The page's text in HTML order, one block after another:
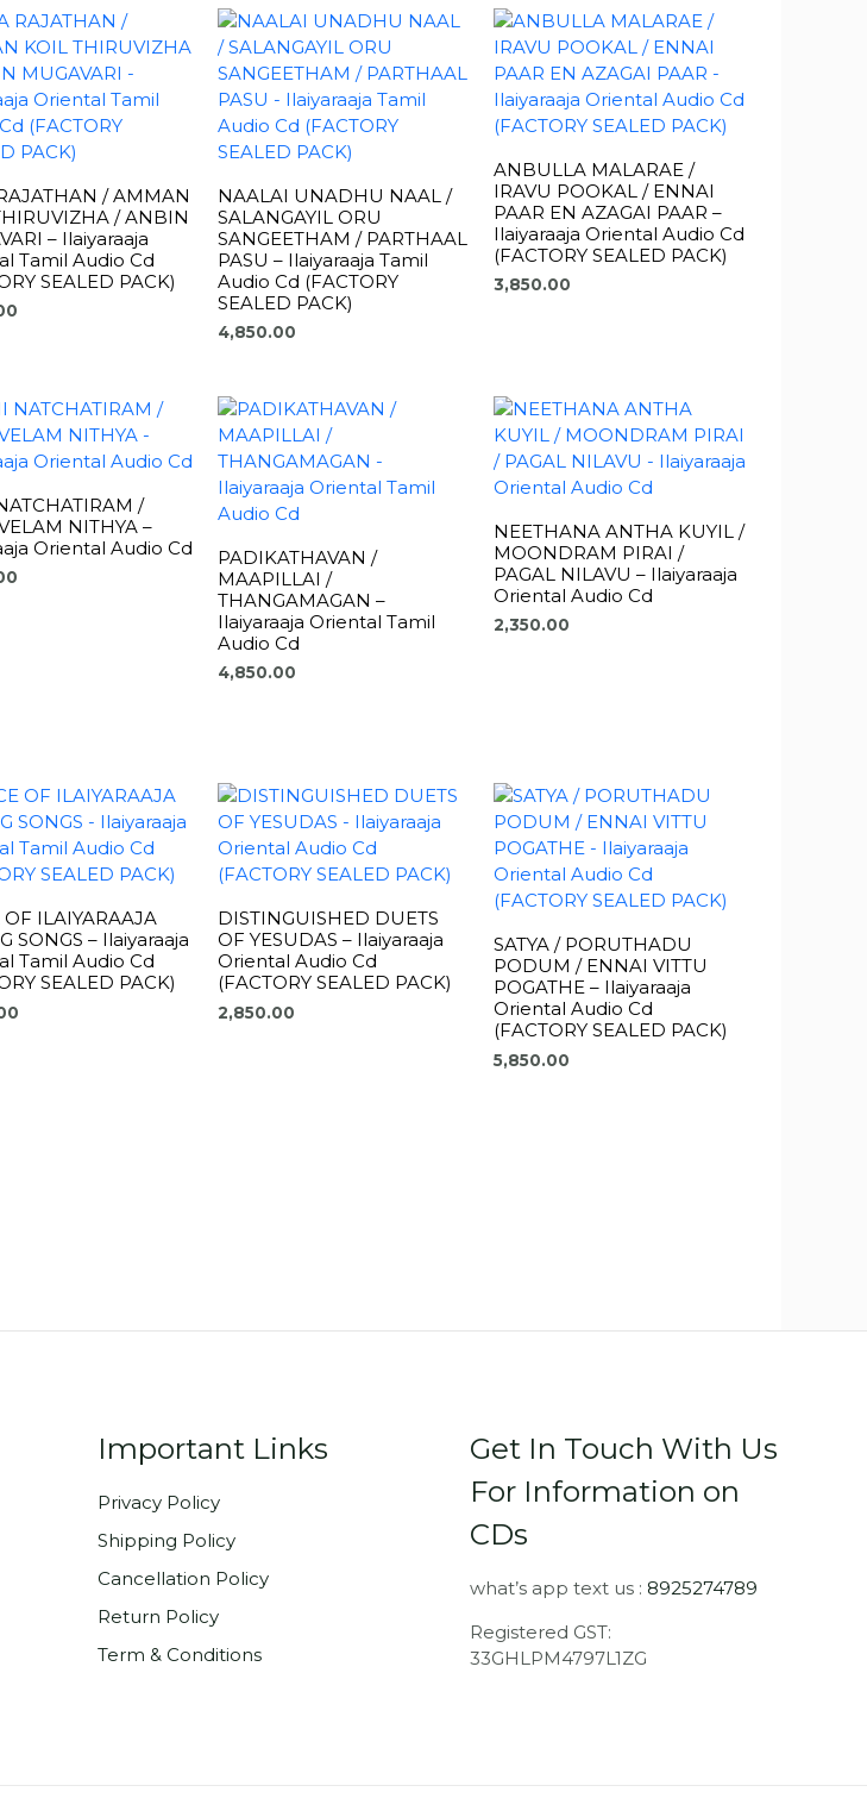
/ AMMAN
/ ANBIN
– Ilaiyaraaja
Tamil Audio Cd
SEALED PACK)
NAALAI UNADHU NAAL /
SALANGAYIL ORU
SANGEETHAM / PARTHAAL
PASU – Ilaiyaraaja Tamil
Audio Cd (FACTORY
SEALED PACK)
4,850.00
ANBULLA MALARAE /
IRAVU POOKAL / ENNAI
PAAR EN AZAGAI PAAR –
Ilaiyaraaja Oriental Audio Cd
(FACTORY SEALED PACK)
3,850.00
/
NITHYA –
Oriental Audio Cd
PADIKATHAVAN /
MAAPILLAI /
THANGAMAGAN –
Ilaiyaraaja Oriental Tamil
Audio Cd
4,850.00
NEETHANA ANTHA KUYIL /
MOONDRAM PIRAI /
PAGAL NILAVU – Ilaiyaraaja
Oriental Audio Cd
2,350.00
OF ILAIYARAAJA
SONGS – Ilaiyaraaja
Tamil Audio Cd
SEALED PACK)
DISTINGUISHED DUETS
OF YESUDAS – Ilaiyaraaja
Oriental Audio Cd
(FACTORY SEALED PACK)
2,850.00
SATYA / PORUTHADU
PODUM / ENNAI VITTU
POGATHE – Ilaiyaraaja
Oriental Audio Cd
(FACTORY SEALED PACK)
5,850.00
Important Links
Privacy Policy
Shipping Policy
Cancellation Policy
Return Policy
Term & Conditions
Get In Touch With Us
For Information on
CDs
what’s app text us : 8925274789
Registered GST:
33GHLPM4797L1ZG